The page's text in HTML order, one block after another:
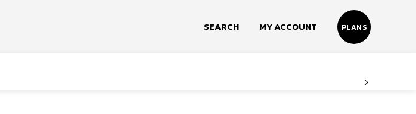
SEARCH MY ACCOUNT PLANS